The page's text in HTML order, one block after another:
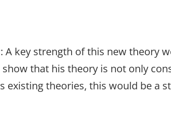
: A key strength of this new theory
that his theory is not only
existing theories, this would be a